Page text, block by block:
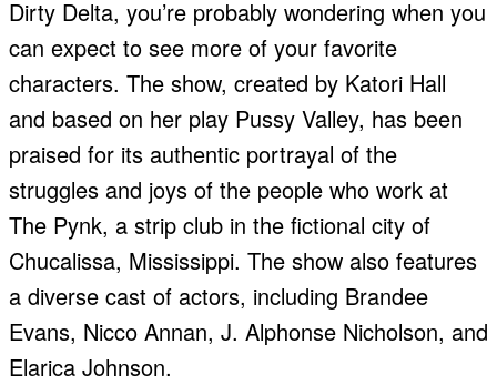
Dirty Delta, you’re probably wondering when you
can expect to see more of your favorite
characters. The show, created by Katori Hall
and based on her play Pussy Valley, has been
praised for its authentic portrayal of the
struggles and joys of the people who work at
The Pynk, a strip club in the fictional city of
Chucalissa, Mississippi. The show also features
a diverse cast of actors, including Brandee
Evans, Nicco Annan, J. Alphonse Nicholson, and
Elarica Johnson.